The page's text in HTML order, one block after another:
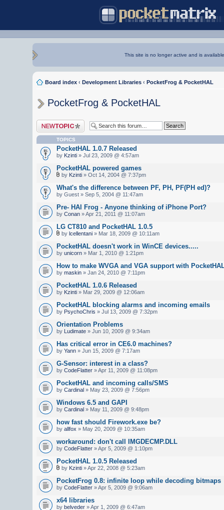
This site is no longer active and is
Board index ‹ Development Libraries ‹ PocketFrog & PocketHAL
PocketFrog & PocketHAL
Post a new topic
TOPICS
PocketHAL 1.0.7 Released
by Kzinti » Jul 23, 2009 @ 4:57am
PocketHAL powered games
by Kzinti » Oct 14, 2004 @ 7:37pm
What's the difference between PF, PH, PF(PH ed)?
by Guest » Sep 5, 2004 @ 11:47am
Pre- HAl Frog - Anyone thinking of iPhone Port?
by Conan » Apr 21, 2011 @ 11:07am
LG CT810 and PocketHAL 1.0.5
by lcellentani » Mar 18, 2009 @ 10:11am
PocketHAL doesn't work in WinCE devices.....
by unicorn » Mar 1, 2010 @ 1:21pm
How to make WVGA and VGA support with
by maskin » Jan 24, 2010 @ 7:11pm
PocketHAL 1.0.6 Released
by Kzinti » Mar 29, 2009 @ 12:06am
PocketHAL blocking alarms and incoming emails
by PsychoChris » Jul 13, 2009 @ 7:32pm
Orientation Problems
by Ludimate » Jun 10, 2009 @ 9:34am
Has critical error in CE6.0 machines?
by Yann » Jun 15, 2009 @ 7:17am
G-Sensor: interest in a class?
by CodeFlatter » Apr 11, 2009 @ 11:08pm
PocketHAL and incoming calls/SMS
by Cardinal » May 23, 2009 @ 7:56pm
Windows 6.5 and GAPI
by Cardinal » May 11, 2009 @ 9:48pm
how fast should Firework.exe be?
by allfox » May 20, 2009 @ 10:35am
workaround: don't call IMGDECMP.DLL
by CodeFlatter » Apr 5, 2009 @ 1:10pm
PocketHAL 1.0.5 Released
by Kzinti » Apr 22, 2008 @ 5:23am
PocketFrog 0.8: infinite loop while decoding bitmaps
by CodeFlatter » Apr 5, 2009 @ 9:06am
x64 libraries
by belveder » Apr 1, 2009 @ 6:47am